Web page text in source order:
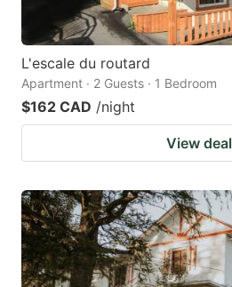
L'escale du routard
Apartment · 2 Guests · 1 Bedroom
$162 CAD /night
View deal